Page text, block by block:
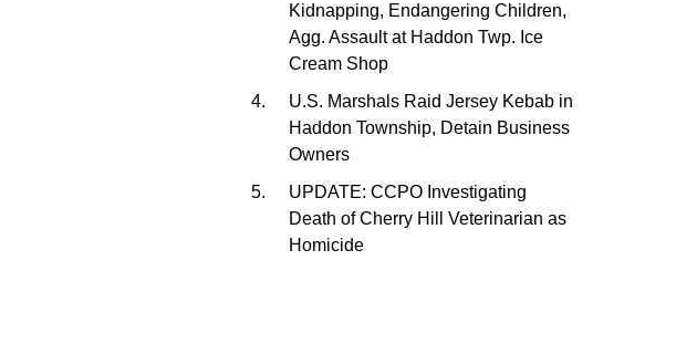
Kidnapping, Endangering Children,
Agg. Assault at Haddon Twp. Ice
Cream Shop
U.S. Marshals Raid Jersey Kebab in
Haddon Township, Detain Business
Owners
UPDATE: CCPO Investigating
Death of Cherry Hill Veterinarian as
Homicide